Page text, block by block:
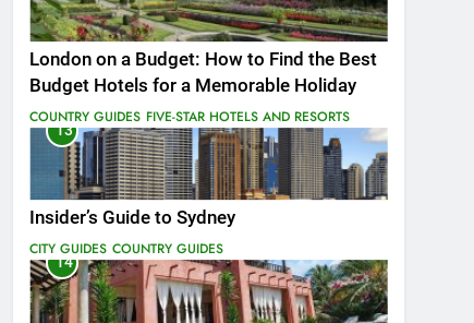
London on a Budget: How to Find the Best
Budget Hotels for a Memorable Holiday
COUNTRY GUIDES FIVE-STAR HOTELS AND RESORTS
13
Insider’s Guide to Sydney
CITY GUIDES COUNTRY GUIDES
14